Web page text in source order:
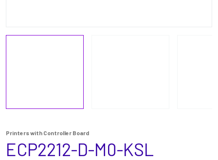
Printers with Controller Board
ECP2212-D-M0-KSL